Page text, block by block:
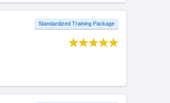
Standardized Training Package